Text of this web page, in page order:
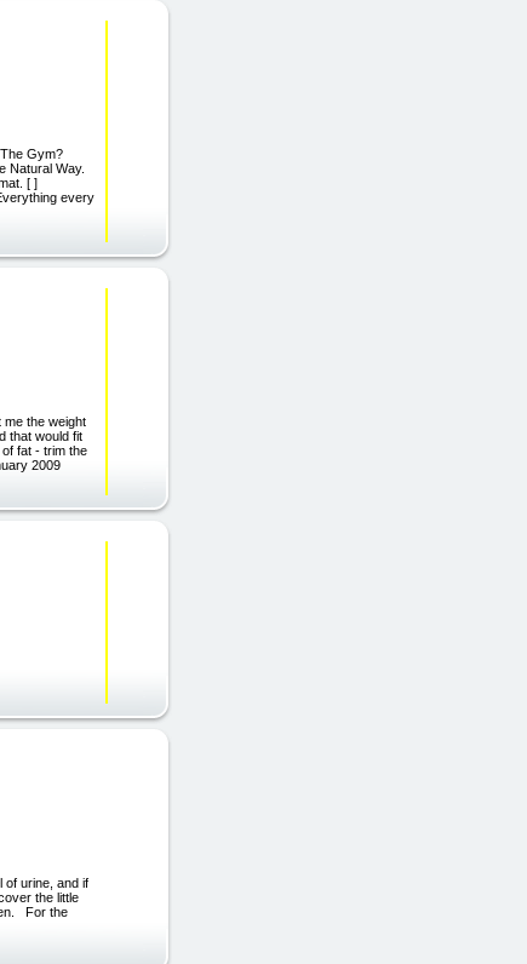
The Gym?
Natural Way.
[ ]
every
the weight
that would fit
fat - trim the
2009
of urine, and if
the little
For the